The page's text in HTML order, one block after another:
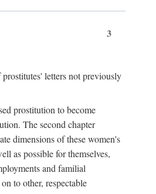
3
letters not previously
prostitution to become
The second chapter
dimensions of these women's
as possible for themselves,
and familial
to other, respectable